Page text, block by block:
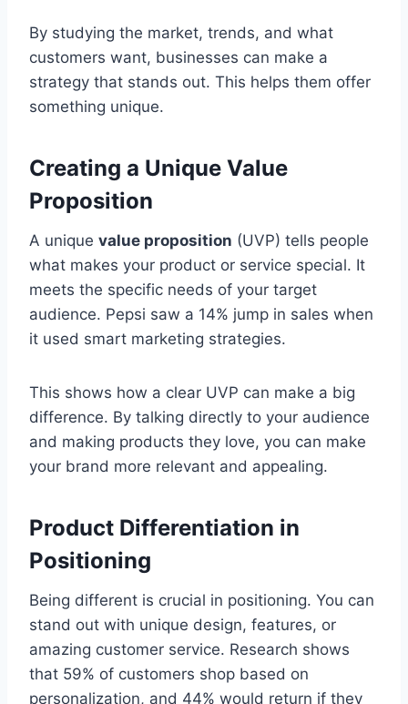
By studying the market, trends, and what
customers want, businesses can make a
strategy that stands out. This helps them offer
something unique.
Creating a Unique Value
Proposition
A unique value proposition (UVP) tells people
what makes your product or service special. It
meets the specific needs of your target
audience. Pepsi saw a 14% jump in sales when
it used smart marketing strategies.
This shows how a clear UVP can make a big
difference. By talking directly to your audience
and making products they love, you can make
your brand more relevant and appealing.
Product Differentiation in
Positioning
Being different is crucial in positioning. You can
stand out with unique design, features, or
amazing customer service. Research shows
that 59% of customers shop based on
personalization, and 44% would return if they